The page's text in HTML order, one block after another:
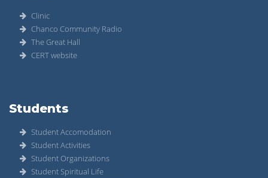
Clinic
Chanco Community Radio
The Great Hall
CERT website
Students
Student Accomodation
Student Activities
Student Organizations
Student Spiritual Life